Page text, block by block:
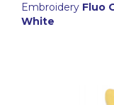
Embroidery Fluo
White